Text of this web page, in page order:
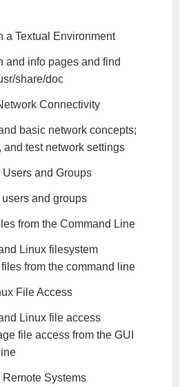
a Textual Environment
and info pages and find
share/doc
Connectivity
basic network concepts;
and test network settings
and Groups
and groups
from the Command Line
Linux filesystem
from the command line
File Access
Linux file access
file access from the GUI
Systems